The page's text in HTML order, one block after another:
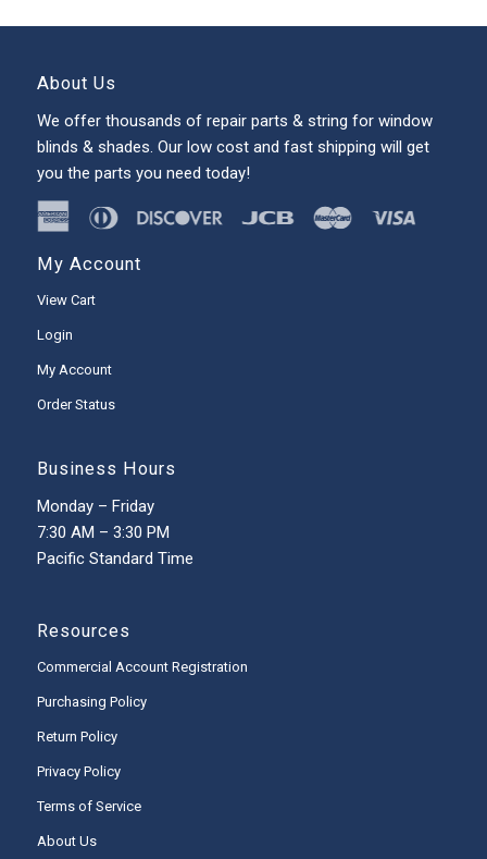
About Us
We offer thousands of repair parts & string for window
blinds & shades. Our low cost and fast shipping will get
you the parts you need today!
My Account
View Cart
Login
My Account
Order Status
Business Hours
Monday – Friday
7:30 AM – 3:30 PM
Pacific Standard Time
Resources
Commercial Account Registration
Purchasing Policy
Return Policy
Privacy Policy
Terms of Service
About Us